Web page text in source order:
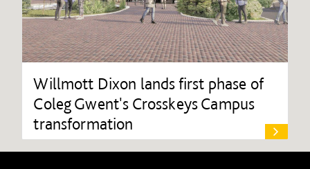
Willmott Dixon lands first phase of
Coleg Gwent's Crosskeys Campus
transformation